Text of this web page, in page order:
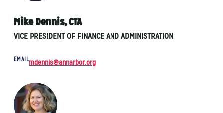
Mike Dennis, CTA
VICE PRESIDENT OF FINANCE AND ADMINISTRATION
EMAILmdennis@annarbor.org